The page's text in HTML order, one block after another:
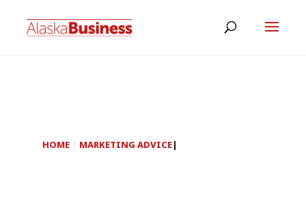
HOME MARKETING ADVICE|